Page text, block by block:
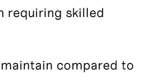
requiring skilled
compared to